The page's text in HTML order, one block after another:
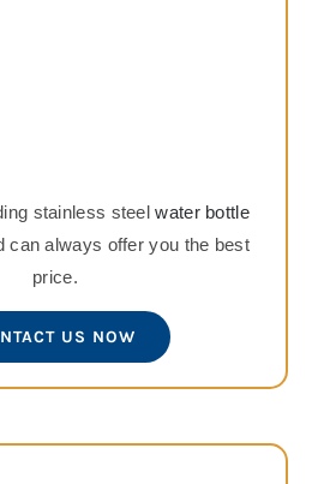
stainless steelwater bottle
can always offer you the best
price.
US NOW